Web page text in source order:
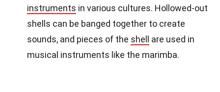
instruments in various cultures. Hollowed-out
shells can be banged together to create
sounds, and pieces of the shell are used in
musical instruments like the marimba.